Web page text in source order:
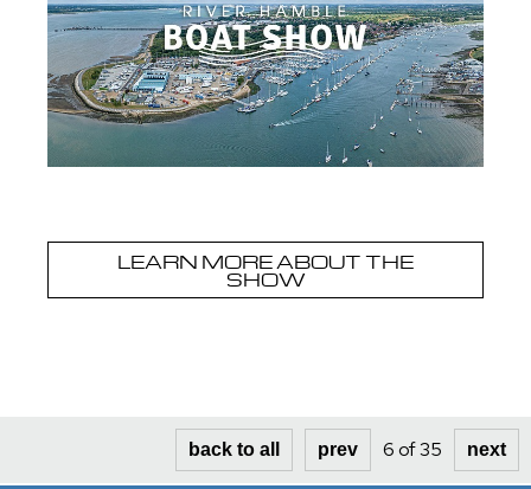
LEARN MORE ABOUT THE
SHOW
back to all prev 6 of 35 next